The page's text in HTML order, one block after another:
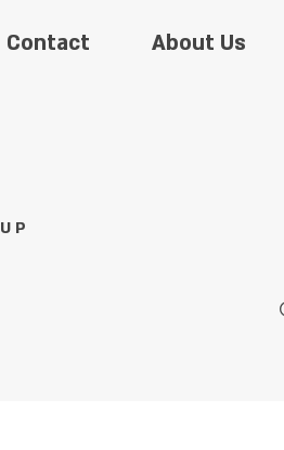
P
About Us
Contact